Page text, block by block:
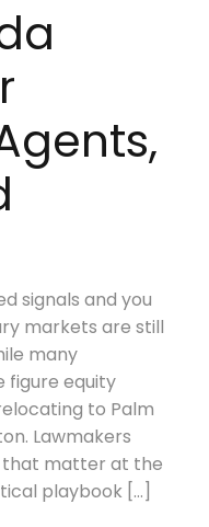
signals and you
markets are still
many
figure equity
to Palm
Lawmakers
that matter at the
playbook […]